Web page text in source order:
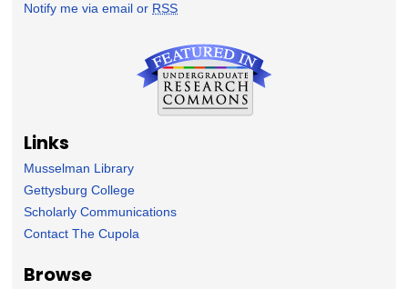
Notify me via email or RSS
Links
Musselman Library
Gettysburg College
Scholarly Communications
Contact The Cupola
Browse